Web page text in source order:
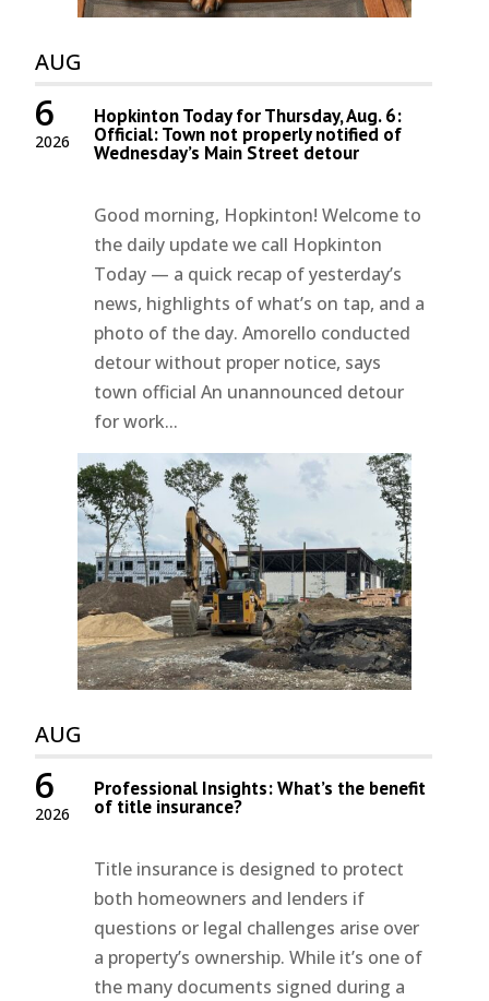
AUG
2026
6 Hopkinton Today for Thursday, Aug. 6:
Official: Town not properly notified of
Wednesday’s Main Street detour
Good morning, Hopkinton! Welcome to
the daily update we call Hopkinton
Today — a quick recap of yesterday’s
news, highlights of what’s on tap, and a
photo of the day. Amorello conducted
detour without proper notice, says
town official An unannounced detour
for work...
AUG
2026
6 Professional Insights: What’s the benefit
of title insurance?
Title insurance is designed to protect
both homeowners and lenders if
questions or legal challenges arise over
a property’s ownership. While it’s one of
the many documents signed during a